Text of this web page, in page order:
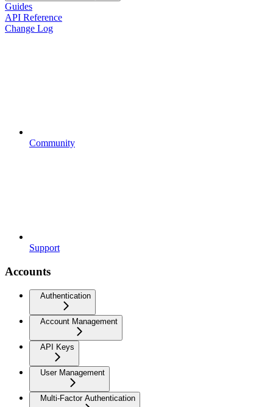
Guides
API Reference
Change Log
Community
Support
Accounts
Authentication
Account Management
API Keys
User Management
Multi-Factor Authentication